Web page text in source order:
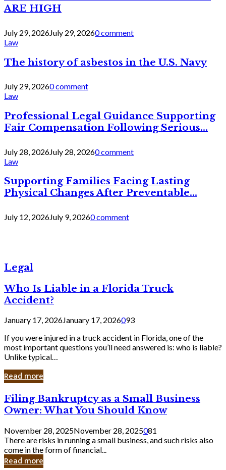
ARE HIGH
July 29, 2026July 29, 20260 comment
Law
The history of asbestos in the U.S. Navy
July 29, 20260 comment
Law
Professional Legal Guidance Supporting
Fair Compensation Following Serious...
July 28, 2026July 28, 20260 comment
Law
Supporting Families Facing Lasting
Physical Changes After Preventable...
July 12, 2026July 9, 20260 comment
Legal
Who Is Liable in a Florida Truck
Accident?
January 17, 2026January 17, 2026093
If you were injured in a truck accident in Florida, one of the
most important questions you’ll need answered is: who is liable?
Unlike typical…
Read more
Filing
Bankruptcy
as
a
Small
Business
Owner:
What
Filing Bankruptcy as a Small Business
Owner: What You Should Know
November 28, 2025November 28, 2025081
There are risks in running a small business, and such risks also
come in the form of financial...
Read more